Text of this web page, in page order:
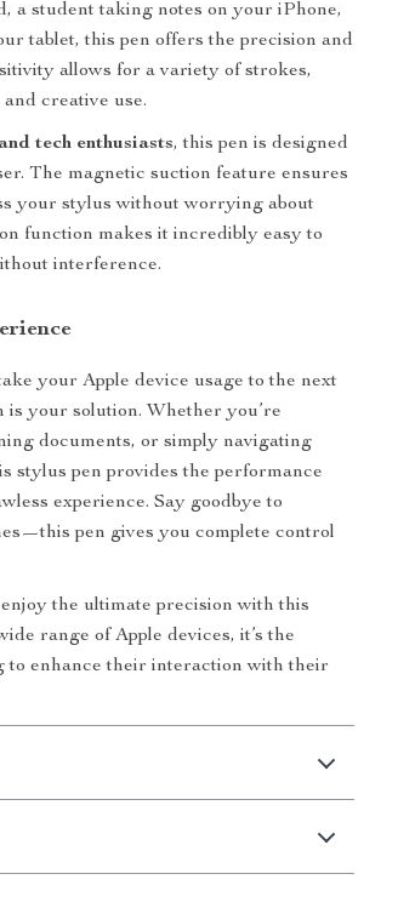
a student taking notes on your iPhone,
tablet, this pen offers the precision and
allows for a variety of strokes,
creative use.
tech enthusiasts, this pen is designed
The magnetic suction feature ensures
your stylus without worrying about
function makes it incredibly easy to
interference.
your Apple device usage to the next
is your solution. Whether you’re
documents, or simply navigating
stylus pen provides the performance
experience. Say goodbye to
pen gives you complete control
the ultimate precision with this
range of Apple devices, it’s the
to enhance their interaction with their